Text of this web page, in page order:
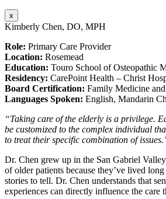
x
Kimberly Chen, DO, MPH
Role: Primary Care Provider
Location: Rosemead
Education: Touro School of Osteopathic
Residency: CarePoint Health – Christ
Board Certification: Family Medicine
Languages Spoken: English, Mandarin
“Taking care of the elderly is a privilege.
be customized to the complex individual
to treat their specific combination of
Dr. Chen grew up in the San Gabriel
of older patients because they’ve lived
stories to tell. Dr. Chen understands that
experiences can directly influence the care